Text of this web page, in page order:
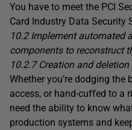
You have to meet the PCI
Card Industry Data Security
10.2 Implement automated
components to reconstruct
10.2.7 Creation and
Whether you’re dodging the
access, or hand-cuffed to a
need the ability to know
production systems and